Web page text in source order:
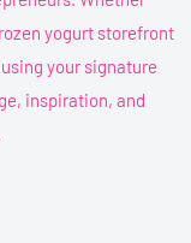
yogurt storefront
your signature
inspiration, and